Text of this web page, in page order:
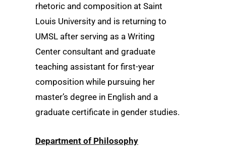
rhetoric and composition at Saint
Louis University and is returning to
UMSL after serving as a Writing
Center consultant and graduate
teaching assistant for first-year
composition while pursuing her
master’s degree in English and a
graduate certificate in gender studies.
Department of Philosophy